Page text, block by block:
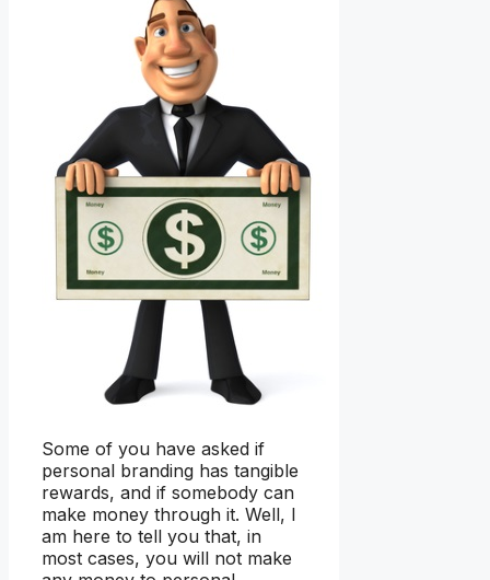
Some of you have asked if
personal branding has tangible
rewards, and if somebody can
make money through it. Well, I
am here to tell you that, in
most cases, you will not make